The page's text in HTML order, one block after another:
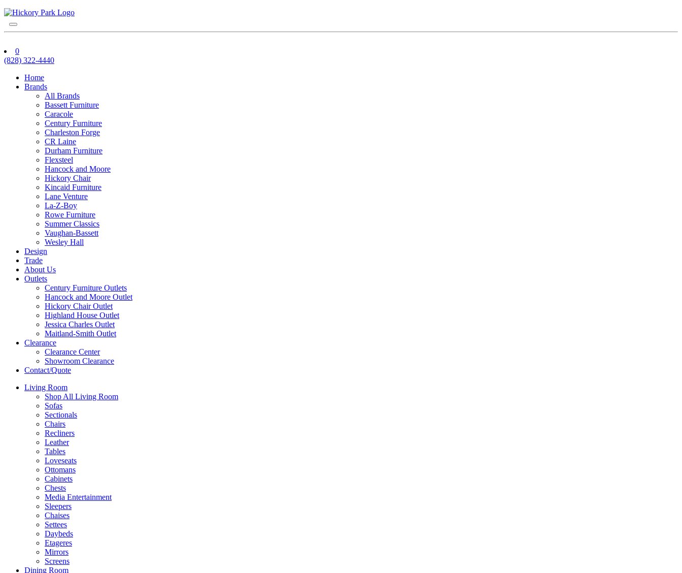
0
(828) 322-4440
Home
Brands
All Brands
Bassett Furniture
Caracole
Century Furniture
Charleston Forge
CR Laine
Durham Furniture
Flexsteel
Hancock and Moore
Hickory Chair
Kincaid Furniture
Lane Venture
La-Z-Boy
Rowe Furniture
Summer Classics
Vaughan-Bassett
Wesley Hall
Design
Trade
About Us
Outlets
Century Furniture Outlets
Hancock and Moore Outlet
Hickory Chair Outlet
Highland House Outlet
Jessica Charles Outlet
Maitland-Smith Outlet
Clearance
Clearance Center
Showroom Clearance
Contact/Quote
Living Room
Shop All Living Room
Sofas
Sectionals
Chairs
Recliners
Leather
Tables
Loveseats
Ottomans
Cabinets
Chests
Media Entertainment
Sleepers
Chaises
Settees
Daybeds
Etageres
Mirrors
Screens
Dining Room